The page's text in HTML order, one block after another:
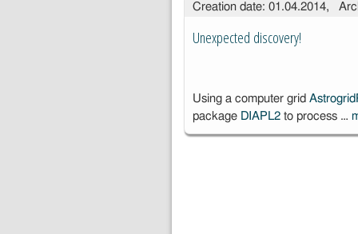
Creation date: 01.04.2014,
Unexpected discovery!
Using a computer grid
package DIAPL2 to process …